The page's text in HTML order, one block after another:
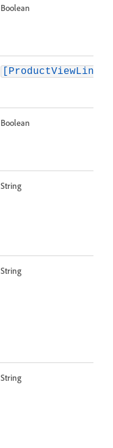
Boolean
[ProductViewLink]
Boolean
String
String
String